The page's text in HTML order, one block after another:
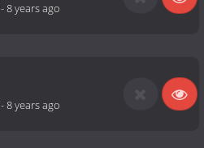
-8 years ago
-8 years ago